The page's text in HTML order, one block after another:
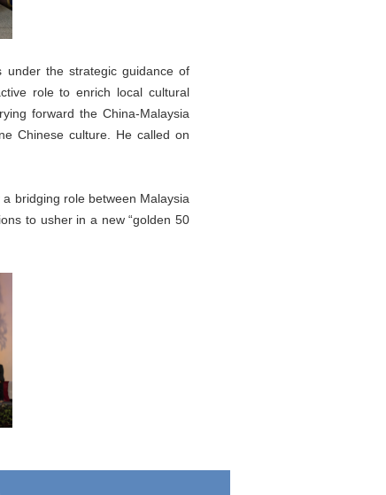
under the strategic guidance of
role to enrich local cultural
forward the China-Malaysia
Chinese culture. He called on
bridging role between Malaysia
to usher in a new “golden 50